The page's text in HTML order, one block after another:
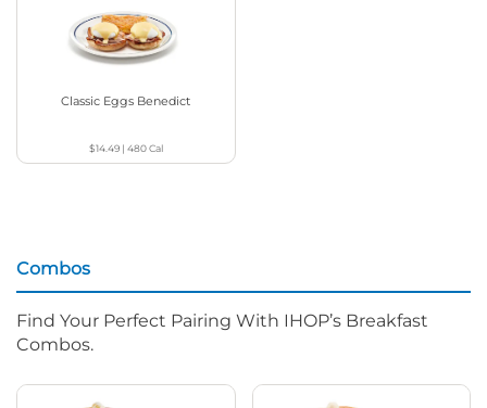
Classic Eggs Benedict
$14.49| 480Cal
Combos
Find Your Perfect Pairing With IHOP’s Breakfast
Combos.